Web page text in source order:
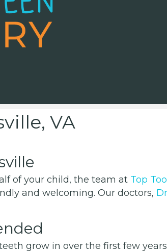
VA
of your child, the team at Top
and welcoming. Our doctors,
grow in over the first few